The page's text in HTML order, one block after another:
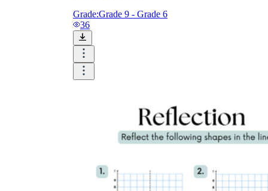
Grade:Grade 9 - Grade 6
36